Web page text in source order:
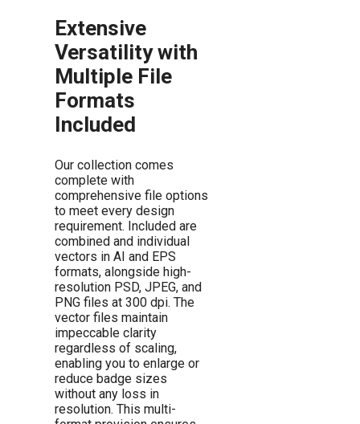
Extensive
Versatility with
Multiple File
Formats
Included
Our collection comes
complete with
comprehensive file options
to meet every design
requirement. Included are
combined and individual
vectors in AI and EPS
formats, alongside high-
resolution PSD, JPEG, and
PNG files at 300 dpi. The
vector files maintain
impeccable clarity
regardless of scaling,
enabling you to enlarge or
reduce badge sizes
without any loss in
resolution. This multi-